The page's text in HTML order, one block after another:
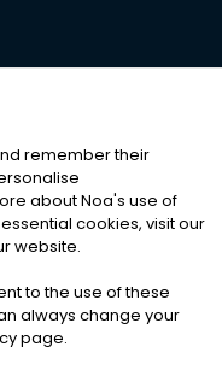
RESERVED
|Cookies
remember their
about Noa's use of
cookies, visit our
website.
to the use of these
always change your
page.